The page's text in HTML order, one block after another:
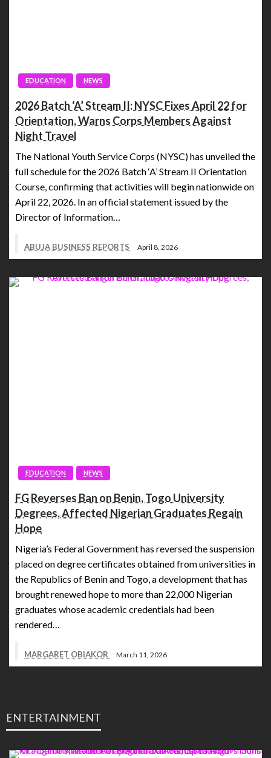
EDUCATION NEWS
2026 Batch ‘A’ Stream II: NYSC Fixes April 22 for
Orientation, Warns Corps Members Against
Night Travel
The National Youth Service Corps (NYSC) has unveiled the
full schedule for the 2026 Batch ‘A’ Stream II Orientation
Course, confirming that activities will begin nationwide on
April 22, 2026. In an official statement issued by the
Director of Information…
ABUJA BUSINESS REPORTS April 8, 2026
EDUCATION NEWS
FG Reverses Ban on Benin, Togo University
Degrees, Affected Nigerian Graduates Regain
Hope
Nigeria’s Federal Government has reversed the suspension
placed on degree certificates obtained from universities in
the Republics of Benin and Togo, a development that has
brought renewed hope to more than 22,000 Nigerian
graduates whose academic credentials had been
rendered…
MARGARET OBIAKOR March 11, 2026
ENTERTAINMENT